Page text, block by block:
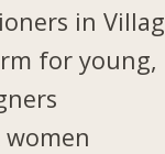
in
for young,